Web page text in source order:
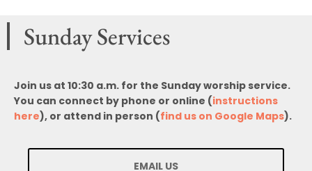
Sunday Services
Join us at 10:30 a.m. for the Sunday worship service.
You can connect by phone or online (instructions
here), or attend in person (find us on Google Maps).
EMAIL US